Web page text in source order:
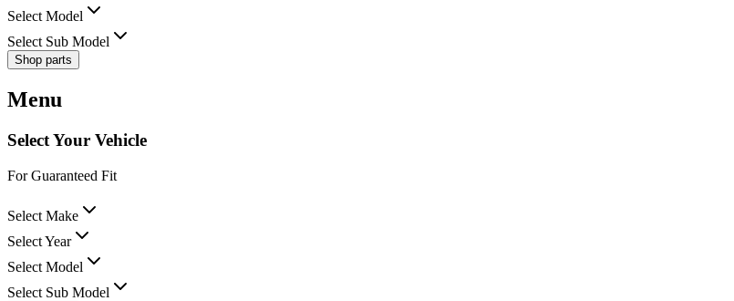
Select Model
Select Sub Model
Shop parts
Menu
Select Your Vehicle
For Guaranteed Fit
Select Make
Select Year
Select Model
Select Sub Model